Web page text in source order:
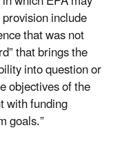
include
that was not
that brings the
into question or
objectives of the
with funding
goals.”